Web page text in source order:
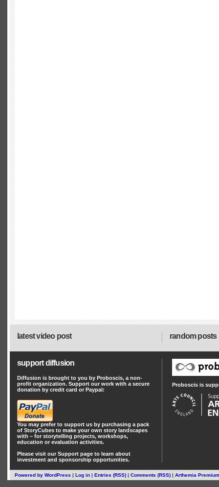
random posts
latest video post
support diffusion
Diffusion is brought to you by Proboscis, a non-
profit organization. Support our work with a secure
donation by credit card or Paypal:
You may prefer to support us by purchasing a pack
of StoryCubes to make your own story landscapes
with – for storytelling projects, workshops,
education or evaluation activities.
Please visit our Support page to learn about
investment and sponsorship opportunities.
Proboscis is
Powered by WordPress | Log in | Entries (RSS) | Comments (RSS) | Arthemia Premium